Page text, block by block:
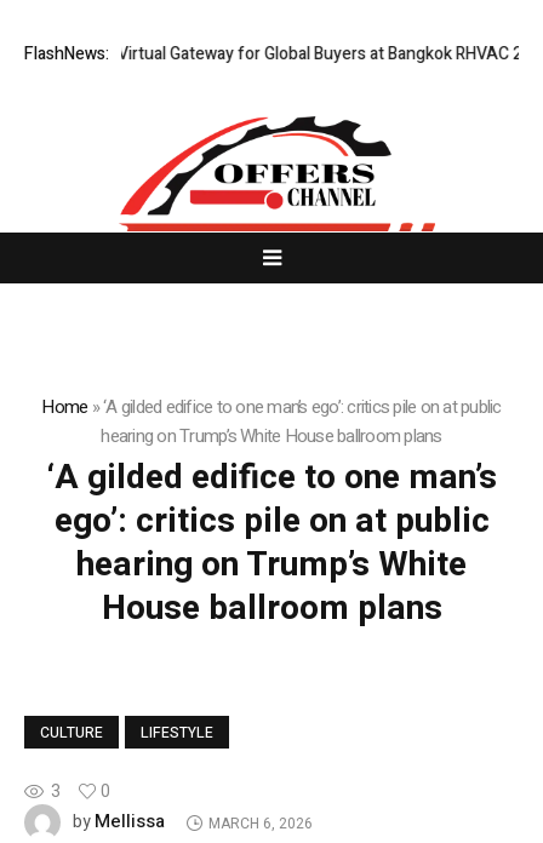
FlashNews:
Opens Virtual Gateway for Global Buyers at Bangkok RHVAC 2026
Home »‘A gilded edifice to one man’s ego’: critics pile on at public
hearing on Trump’s White House ballroom plans
‘A gilded edifice to one man’s
ego’: critics pile on at public
hearing on Trump’s White
House ballroom plans
CULTURE LIFESTYLE
3
0
byMellissa MARCH 6, 2026